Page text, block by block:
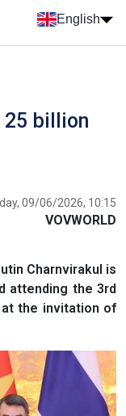
English
25 billion
09/06/2026, 10:15
VOVWORLD
Charnvirakul is
attending the 3rd
at the invitation of